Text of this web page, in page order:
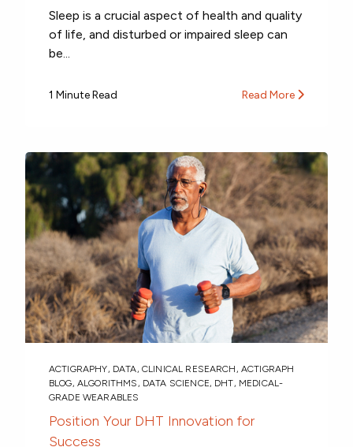
Sleep is a crucial aspect of health and quality
of life, and disturbed or impaired sleep can
be...
1 Minute Read Read More
ACTIGRAPHY, DATA, CLINICAL RESEARCH , ACTIGRAPH
BLOG, ALGORITHMS , DATA SCIENCE, DHT, MEDICAL-
GRADE WEARABLES
Position Your DHT Innovation for
Success